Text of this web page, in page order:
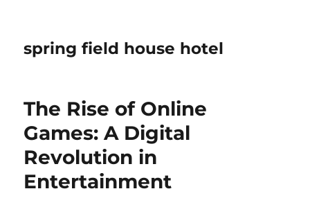
spring field house hotel
The Rise of Online
Games: A Digital
Revolution in
Entertainment